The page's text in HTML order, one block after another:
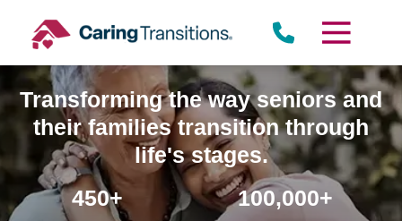
content
Transforming the way seniors and
their families transition through
life's stages.
450+
100,000+